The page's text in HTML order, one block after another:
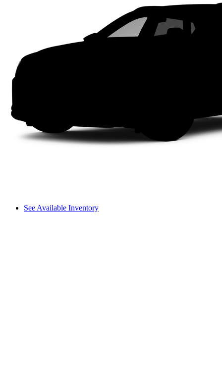
See Available Inventory